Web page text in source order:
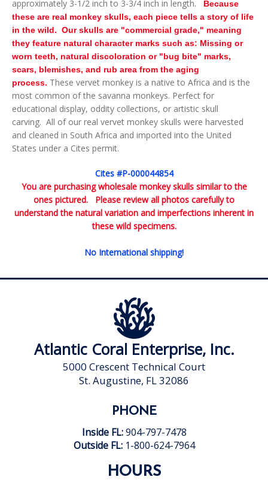
approximately 3-1/2 inch to 3-3/4 inch in length.
Because
these are real monkey skulls, each piece tells a story of life
in the wild. Our skulls are "commercial grade," meaning
they feature natural character marks such as: Missing or
worn teeth, natural discoloration or "bug bite" marks,
scars, blemishes, and rub area from the aging
process. These vervet monkey is a native to Africa and is the
most common of the savanna monkeys. Perfect for
educational display, oddity collections, or artistic skull
carving. All of our real vervet monkey skulls were harvested
and cleaned in South Africa and imported into the United
States under a Cites permit.
Cites #P-000044854
You are purchasing wholesale monkey skulls similar to the
ones pictured. Please review all photos carefully to
understand the natural variation and imperfections inherent in
these wild specimens.
No International shipping!
Atlantic Coral Enterprise, Inc.
5000 Crescent Technical Court
St. Augustine, FL 32086
PHONE
Inside FL: 904-797-7478
Outside FL: 1-800-624-7964
HOURS